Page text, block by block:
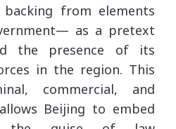
from elements
as a pretext
the presence of its
in the region. This
commercial, and
Beijing to embed